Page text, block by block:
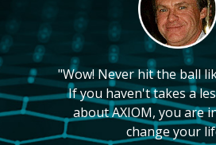
"Wow! Never hit the ball
If you haven't takes a
about AXIOM, you are
change your